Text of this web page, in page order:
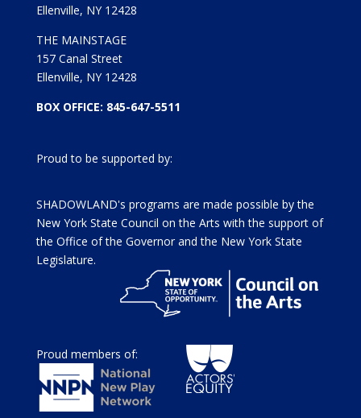
Ellenville, NY 12428
THE MAINSTAGE
157 Canal Street
Ellenville, NY 12428
BOX OFFICE: 845-647-5511
Proud to be supported by:
SHADOWLAND's programs are made possible by the
New York State Council on the Arts with the support of
the Office of the Governor and the New York State
Legislature.
Proud members of: